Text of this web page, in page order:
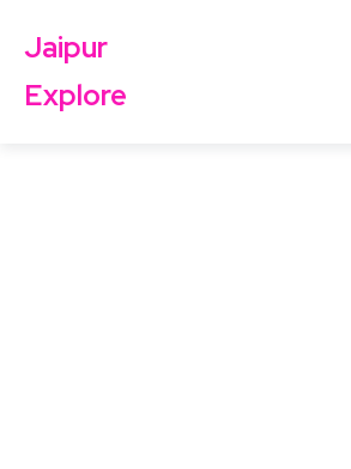
Jaipur
Explore